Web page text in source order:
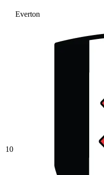
Everton
10